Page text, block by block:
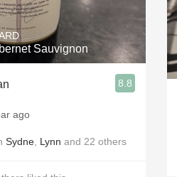
Sauvignon
8.8
ago
Sydne Lynn and 22 others